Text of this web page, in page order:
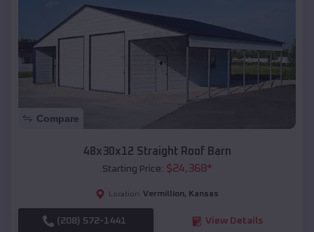
Compare
48x30x12 Straight Roof Barn
Starting Price: $24,368*
Location: Vermillion, Kansas
(208) 572-1441 View Details